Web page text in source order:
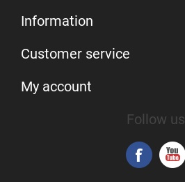
Information
Customer service
My account
Follow us